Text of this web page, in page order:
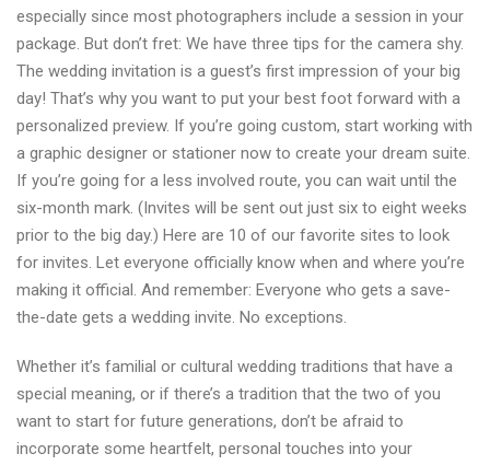
especially since most photographers include a session in your
package. But don’t fret: We have three tips for the camera shy.
The wedding invitation is a guest’s first impression of your big
day! That’s why you want to put your best foot forward with a
personalized preview. If you’re going custom, start working with
a graphic designer or stationer now to create your dream suite.
If you’re going for a less involved route, you can wait until the
six-month mark. (Invites will be sent out just six to eight weeks
prior to the big day.) Here are 10 of our favorite sites to look
for invites. Let everyone officially know when and where you’re
making it official. And remember: Everyone who gets a save-
the-date gets a wedding invite. No exceptions.
Whether it’s familial or cultural wedding traditions that have a
special meaning, or if there’s a tradition that the two of you
want to start for future generations, don’t be afraid to
incorporate some heartfelt, personal touches into your